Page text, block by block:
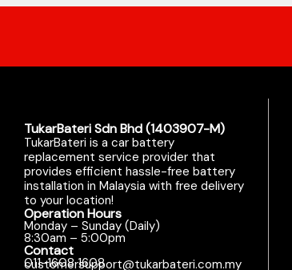
TukarBateri Sdn Bhd (1403907-M)
TukarBateri is a car battery
replacement service provider that
provides efficient hassle-free battery
installation in Malaysia with free delivery
to your location!
Operation Hours
Monday – Sunday (Daily)
8:30am – 5:00pm
Contact
011-1608 1608
customersupport@tukarbateri.com.my